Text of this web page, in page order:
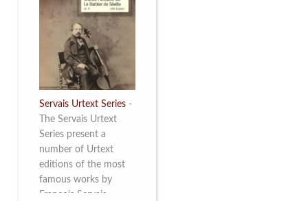
Servais Urtext Series -
The Servais Urtext
Series present a
number of Urtext
editions of the most
famous works by
François Servais